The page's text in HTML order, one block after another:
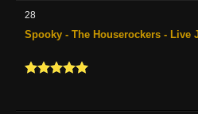
28
Spooky - The Houserockers - Live